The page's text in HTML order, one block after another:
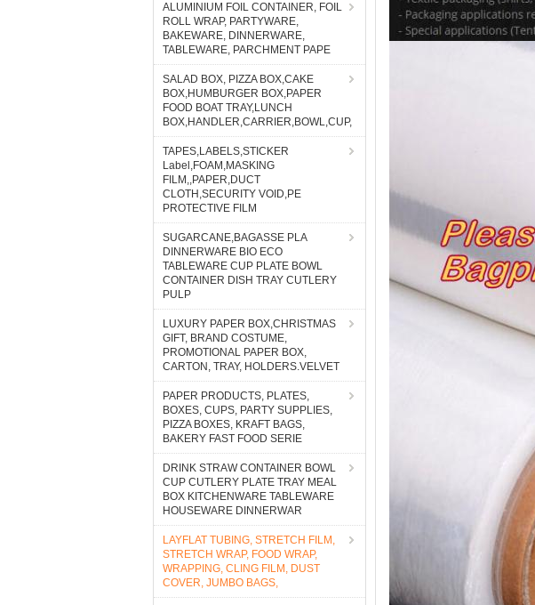
ALUMINIUM FOIL CONTAINER, FOIL
ROLL WRAP, PARTYWARE,
BAKEWARE, DINNERWARE,
TABLEWARE, PARCHMENT PAPE
SALAD BOX, PIZZA BOX,CAKE
BOX,HUMBURGER BOX,PAPER
FOOD BOAT TRAY,LUNCH
BOX,HANDLER,CARRIER,BOWL,CUP,
TAPES,LABELS,STICKER
Label,FOAM,MASKING
FILM,,PAPER,DUCT
CLOTH,SECURITY VOID,PE
PROTECTIVE FILM
SUGARCANE,BAGASSE PLA
DINNERWARE BIO ECO
TABLEWARE CUP PLATE BOWL
CONTAINER DISH TRAY CUTLERY
PULP
LUXURY PAPER BOX,CHRISTMAS
GIFT, BRAND COSTUME,
PROMOTIONAL PAPER BOX,
CARTON, TRAY, HOLDERS.VELVET
PAPER PRODUCTS, PLATES,
BOXES, CUPS, PARTY SUPPLIES,
PIZZA BOXES, KRAFT BAGS,
BAKERY FAST FOOD SERIE
DRINK STRAW CONTAINER BOWL
CUP CUTLERY PLATE TRAY MEAL
BOX KITCHENWARE TABLEWARE
HOUSEWARE DINNERWAR
LAYFLAT TUBING, STRETCH FILM,
STRETCH WRAP, FOOD WRAP,
WRAPPING, CLING FILM, DUST
COVER, JUMBO BAGS,